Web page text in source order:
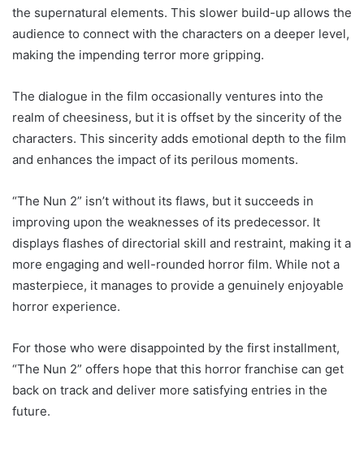
the supernatural elements. This slower build-up allows the
audience to connect with the characters on a deeper level,
making the impending terror more gripping.
The dialogue in the film occasionally ventures into the
realm of cheesiness, but it is offset by the sincerity of the
characters. This sincerity adds emotional depth to the film
and enhances the impact of its perilous moments.
“The Nun 2” isn’t without its flaws, but it succeeds in
improving upon the weaknesses of its predecessor. It
displays flashes of directorial skill and restraint, making it a
more engaging and well-rounded horror film. While not a
masterpiece, it manages to provide a genuinely enjoyable
horror experience.
For those who were disappointed by the first installment,
“The Nun 2” offers hope that this horror franchise can get
back on track and deliver more satisfying entries in the
future.